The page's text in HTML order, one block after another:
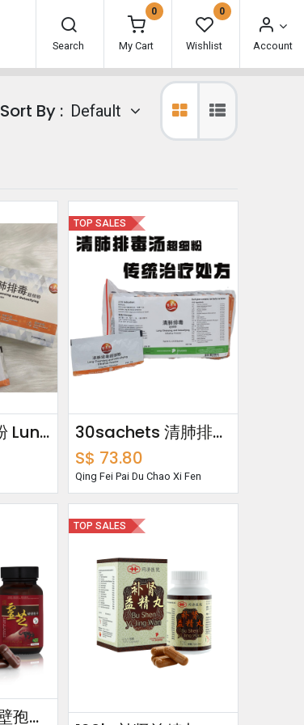
Search
0
My Cart
0
Wishlist Account
Sort By : Default
清肺排毒超细粉 Lung Cleansing & Detoxifying Ultrafine Powder
30sachets 清肺排毒超细粉 Lung Cleansing & Detoxifying Ultrafine Powder
S$ 73.80
Qing Fei Pai Du Chao Xi Fen
TOP SALES
60's 纯灵芝破壁孢子 Pure Lingzhi Cracked Spores
TOP SALES